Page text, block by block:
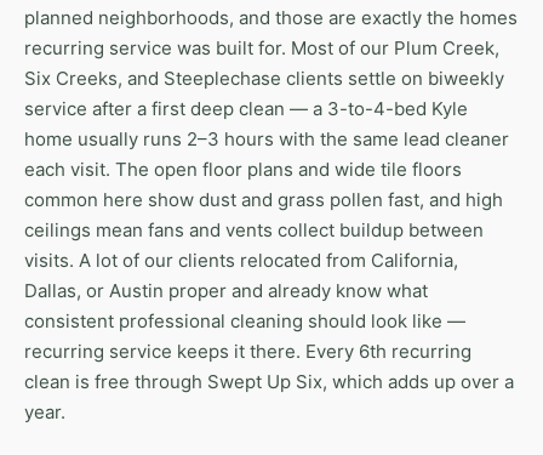
planned neighborhoods, and those are exactly the homes
recurring service was built for. Most of our Plum Creek,
Six Creeks, and Steeplechase clients settle on biweekly
service after a first deep clean — a 3-to-4-bed Kyle
home usually runs 2–3 hours with the same lead cleaner
each visit. The open floor plans and wide tile floors
common here show dust and grass pollen fast, and high
ceilings mean fans and vents collect buildup between
visits. A lot of our clients relocated from California,
Dallas, or Austin proper and already know what
consistent professional cleaning should look like —
recurring service keeps it there. Every 6th recurring
clean is free through Swept Up Six, which adds up over a
year.